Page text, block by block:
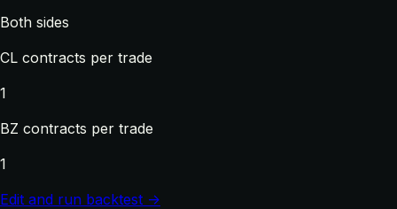
Both sides
CL contracts per trade
1
BZ contracts per trade
1
Edit and run backtest →